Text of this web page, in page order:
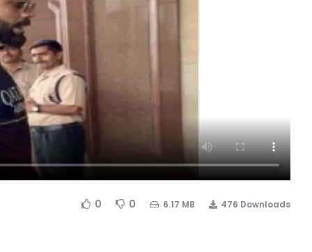
0 0 6.17 MB 476 Downloads